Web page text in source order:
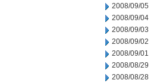
2008/09/05
2008/09/04
2008/09/03
2008/09/02
2008/09/01
2008/08/29
2008/08/28